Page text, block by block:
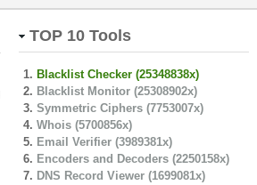
TOP 10 Tools
Blacklist Checker (25348838x)
Blacklist Monitor (25308902x)
Symmetric Ciphers (7753007x)
Whois (5700856x)
Email Verifier (3989381x)
Encoders and Decoders (2250158x)
DNS Record Viewer (1699081x)